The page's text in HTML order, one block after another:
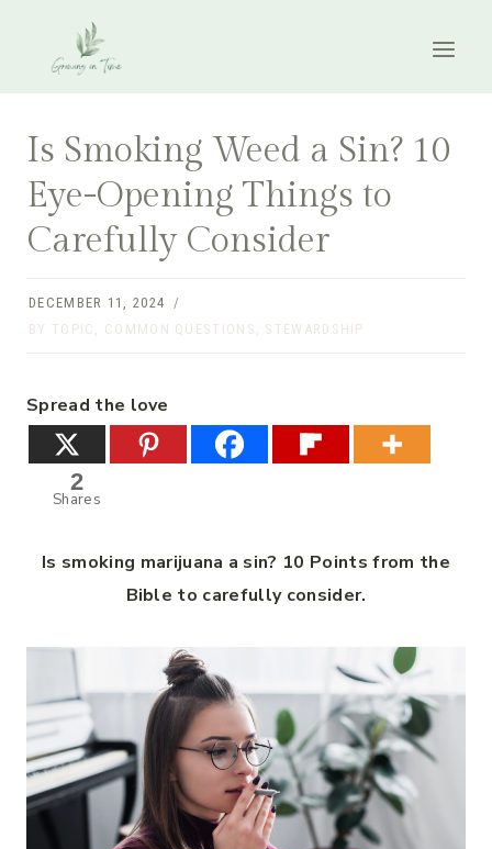
content
Is Smoking Weed a Sin? 10
Eye-Opening Things to
Carefully Consider
DECEMBER 11, 2024
BY TOPIC , COMMON QUESTIONS , STEWARDSHIP
Spread the love
2
Shares
Is smoking marijuana a sin? 10 Points from the
Bible to carefully consider.